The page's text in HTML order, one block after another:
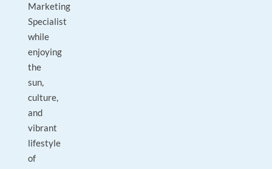
Marketing
Specialist
while
enjoying
the
sun,
culture,
and
vibrant
lifestyle
of